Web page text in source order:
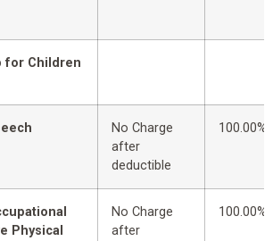
for Children
No Charge
after
deductible
100.00%
Physical
No Charge
after
100.00%